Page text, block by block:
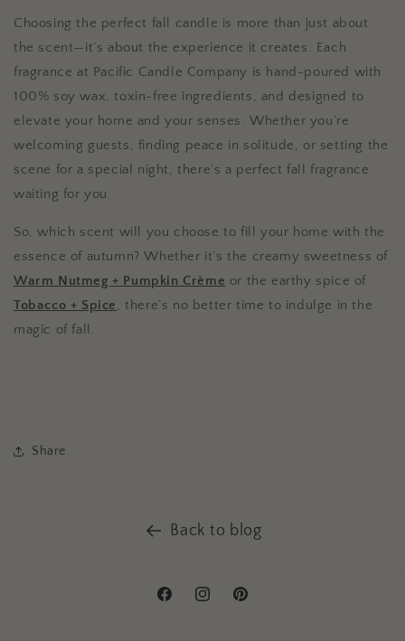
Choosing the perfect fall candle is more than just about
the scent—it’s about the experience it creates. Each
fragrance at Pacific Candle Company is hand-poured with
100% soy wax, toxin-free ingredients, and designed to
elevate your home and your senses. Whether you’re
welcoming guests, finding peace in solitude, or setting the
scene for a special night, there’s a perfect fall fragrance
waiting for you.
So, which scent will you choose to fill your home with the
essence of autumn? Whether it’s the creamy sweetness of
Warm Nutmeg + Pumpkin Crème or the earthy spice of
Tobacco + Spice, there’s no better time to indulge in the
magic of fall.
Share
Back to blog
FacebookInstagramPinterest